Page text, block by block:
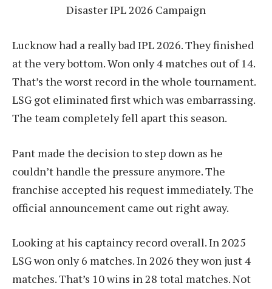
Disaster IPL 2026 Campaign
Lucknow had a really bad IPL 2026. They finished
at the very bottom. Won only 4 matches out of 14.
That’s the worst record in the whole tournament.
LSG got eliminated first which was embarrassing.
The team completely fell apart this season.
Pant made the decision to step down as he
couldn’t handle the pressure anymore. The
franchise accepted his request immediately. The
official announcement came out right away.
Looking at his captaincy record overall. In 2025
LSG won only 6 matches. In 2026 they won just 4
matches. That’s 10 wins in 28 total matches. Not